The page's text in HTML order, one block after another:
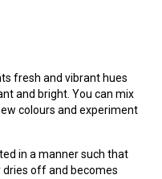
fresh and vibrant hues
and bright. You can mix
colours and experiment
in a manner such that
dries off and becomes